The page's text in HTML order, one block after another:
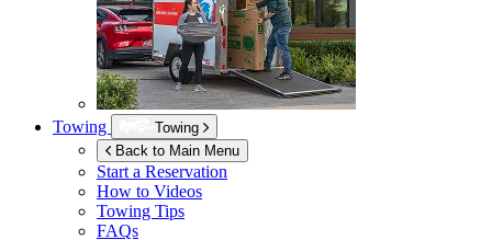
Towing
Towing
Back to Main Menu
Start a Reservation
How to Videos
Towing Tips
FAQs